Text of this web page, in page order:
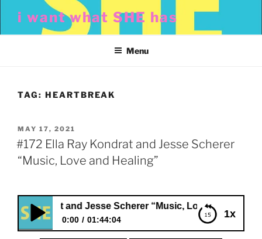
content
i want what SHE has
Menu
TAG: HEARTBREAK
POSTED
ON
MAY 17, 2021
#172 Ella Ray Kondrat and Jesse Scherer
“Music, Love and Healing”
1x
Kondrat and Jesse Scherer “Music, Love and Healing”
0:00 01:44:04